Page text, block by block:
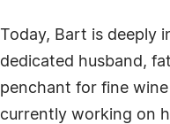
Today, Bart is deeply
dedicated husband,
penchant for fine
currently working on